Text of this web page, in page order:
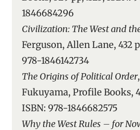
1846684296
Civilization: The West and
Ferguson, Allen Lane, 432
978-1846142734
The Origins of Political Order
Fukuyama, Profile Books,
ISBN: 978-1846682575
Why the West Rules – for